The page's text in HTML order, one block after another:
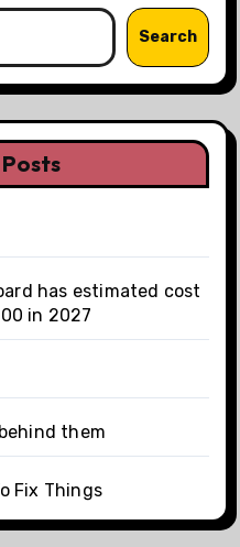
Search
has estimated cost
in 2027
them
Fix Things